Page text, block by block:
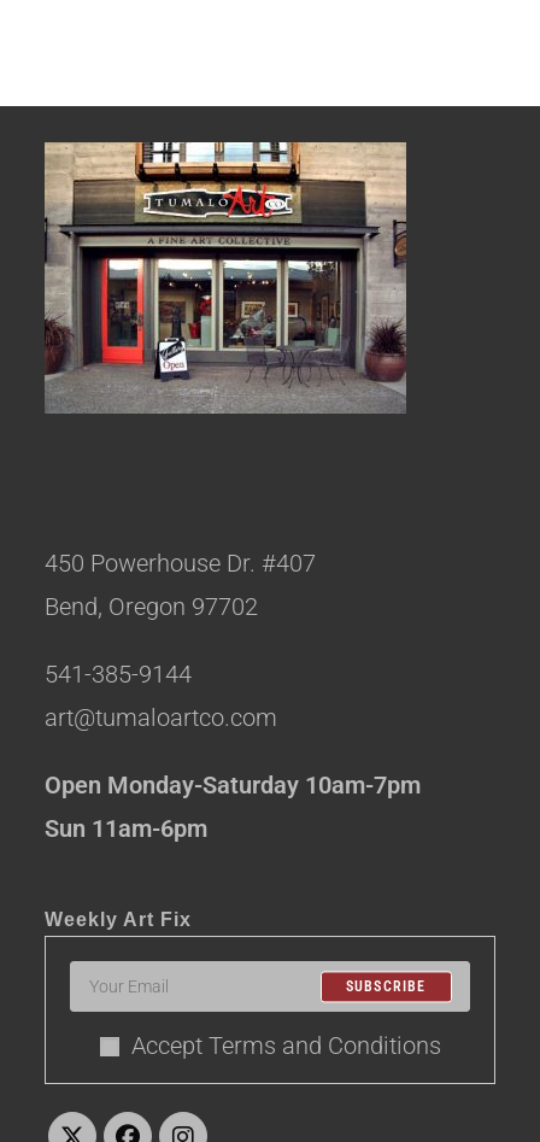
450 Powerhouse Dr. #407
Bend, Oregon 97702
541-385-9144
art@tumaloartco.com
Open Monday-Saturday 10am-7pm
Sun 11am-6pm
Weekly Art Fix
SUBSCRIBE
Accept Terms and Conditions